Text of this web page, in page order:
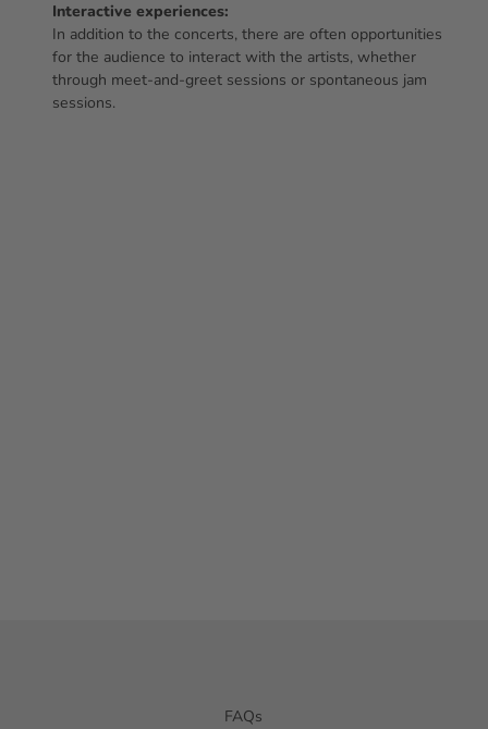
Interactive experiences:
In addition to the concerts, there are often opportunities
for the audience to interact with the artists, whether
through meet-and-greet sessions or spontaneous jam
sessions.
FAQs